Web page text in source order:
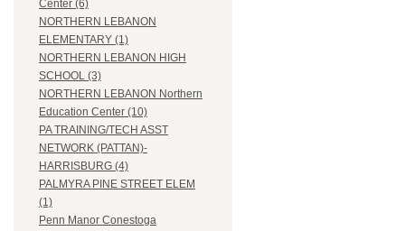
Center (6)
NORTHERN LEBANON
ELEMENTARY (1)
NORTHERN LEBANON HIGH
SCHOOL (3)
NORTHERN LEBANON Northern
Education Center (10)
PA TRAINING/TECH ASST
NETWORK (PATTAN)-
HARRISBURG (4)
PALMYRA PINE STREET ELEM
(1)
Penn Manor Conestoga